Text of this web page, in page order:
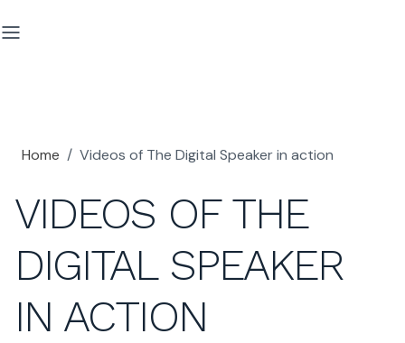
Home / Videos of The Digital Speaker in action
VIDEOS OF THE
DIGITAL SPEAKER
IN ACTION